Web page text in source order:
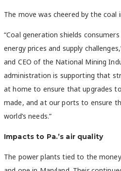
The move was cheered by the coal
“Coal generation shields
energy prices and supply
and CEO of the National Mining
administration is supporting that
at home to ensure that upgrades
made, and at our ports to ensure
world’s needs.”
Impacts to Pa.’s air quality
The power plants tied to the